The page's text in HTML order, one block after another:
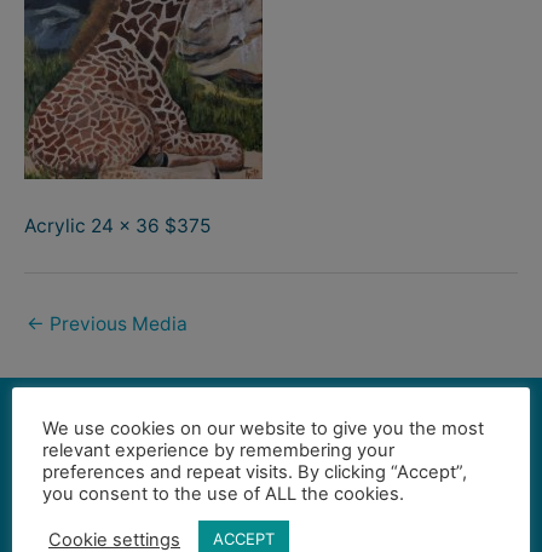
Acrylic 24 x 36 $375
← Previous Media
Contact Us
We use cookies on our website to give you the most
relevant experience by remembering your
preferences and repeat visits. By clicking “Accept”,
you consent to the use of ALL the cookies.
Cookie settings ACCEPT